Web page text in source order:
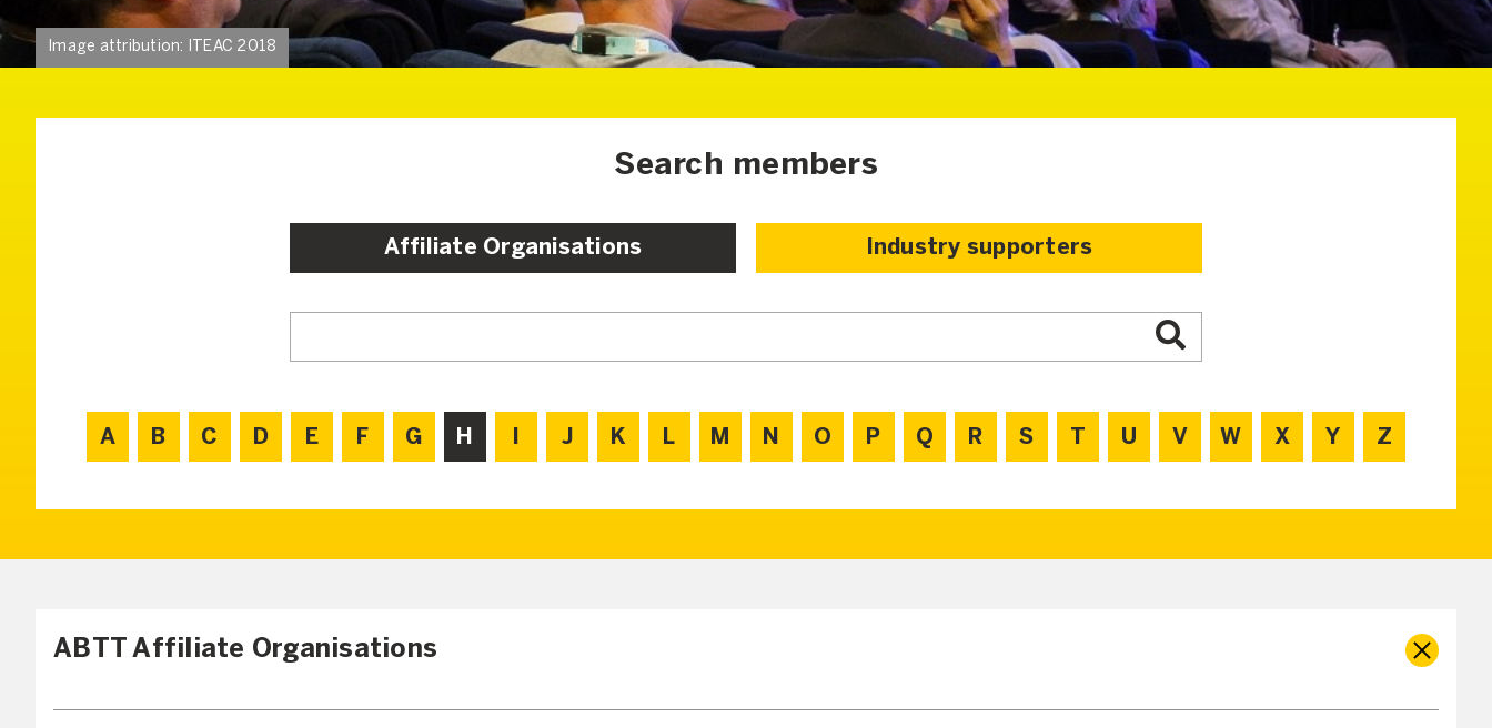
Image attribution: ITEAC 2018
Search members
Affiliate Organisations Industry supporters
A B C D E F G H J K L M N O P Q R S T U V W X Y Z
ABTT Affiliate Organisations